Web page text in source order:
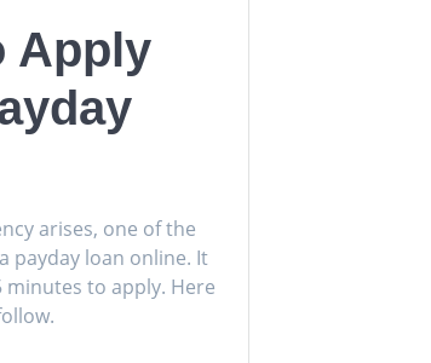
Apply
arises, one of the
payday loan online. It
minutes to apply. Here